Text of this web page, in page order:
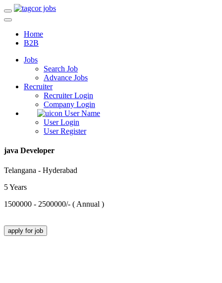
Home
B2B
Jobs
Search Job
Advance Jobs
Recruiter
Recruiter Login
Company Login
User Name
User Login
User Register
java Developer
Telangana - Hyderabad
5 Years
1500000 - 2500000/- ( Annual )
apply for job